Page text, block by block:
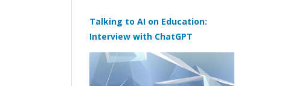
Talking to AI on Education:
Interview with ChatGPT